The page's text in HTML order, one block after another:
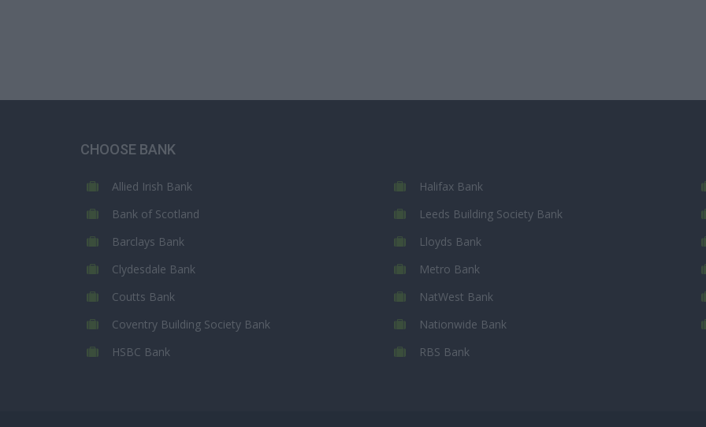
CHOOSE BANK
Allied Irish Bank
Bank of Scotland
Barclays Bank
Clydesdale Bank
Coutts Bank
Coventry Building Society Bank
HSBC Bank
Halifax Bank
Leeds Building Society Bank
Lloyds Bank
Metro Bank
NatWest Bank
Nationwide Bank
RBS Bank